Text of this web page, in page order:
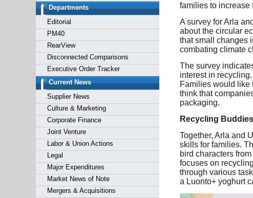
Departments
Editorial
PM40
RearView
Disconnected Comparisons
Executive Order Tracker
Current News
Supplier News
Culture & Marketing
Corporate Finance
Joint Venture
Labor & Union Actions
Legal
Major Expenditures
Market News of Note
Mergers & Acquisitions
families to increase
A survey for Arla
about the circular
that small changes
combating climate
The survey
interest in
Families would like
think that
packaging.
Recycling
Together, Arla and
skills for families.
bird characters
focuses on
through various
a Luonto+ yoghurt